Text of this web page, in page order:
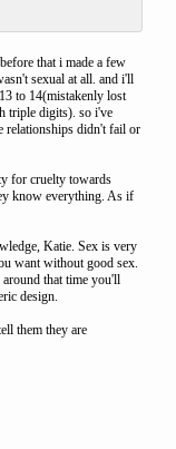
that i made a few
sexual at all. and i'll
to 14(mistakenly lost
triple digits). so i've
relationships didn't fail or
for cruelty towards
know everything. As if
Katie. Sex is very
want without good sex.
around that time you'll
design.
them they are